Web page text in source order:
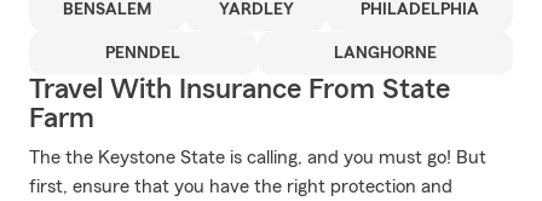
BENSALEM YARDLEY PHILADELPHIA
PENNDEL LANGHORNE
Travel With Insurance From State
Farm
The the Keystone State is calling, and you must go! But
first, ensure that you have the right protection and